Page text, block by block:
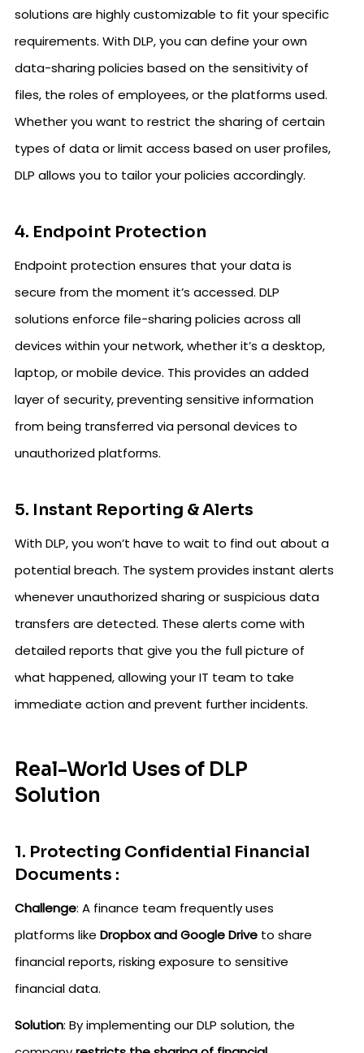
solutions are highly customizable to fit your specific
requirements. With DLP, you can define your own
data-sharing policies based on the sensitivity of
files, the roles of employees, or the platforms used.
Whether you want to restrict the sharing of certain
types of data or limit access based on user profiles,
DLP allows you to tailor your policies accordingly.
4. Endpoint Protection
Endpoint protection ensures that your data is
secure from the moment it’s accessed. DLP
solutions enforce file-sharing policies across all
devices within your network, whether it’s a desktop,
laptop, or mobile device. This provides an added
layer of security, preventing sensitive information
from being transferred via personal devices to
unauthorized platforms.
5. Instant Reporting & Alerts
With DLP, you won’t have to wait to find out about a
potential breach. The system provides instant alerts
whenever unauthorized sharing or suspicious data
transfers are detected. These alerts come with
detailed reports that give you the full picture of
what happened, allowing your IT team to take
immediate action and prevent further incidents.
Real-World Uses of DLP
Solution
1. Protecting Confidential Financial
Documents :
Challenge: A finance team frequently uses
platforms like Dropbox and Google Drive to share
financial reports, risking exposure to sensitive
financial data.
Solution: By implementing our DLP solution, the